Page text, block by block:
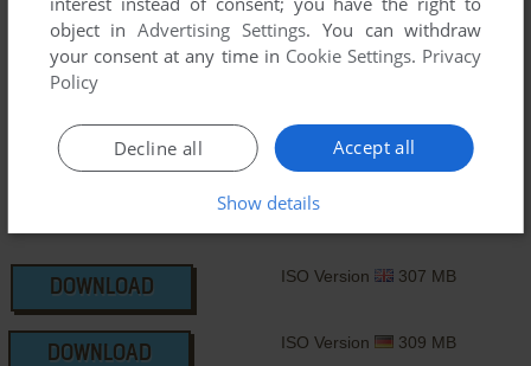
Windows Version
DOWNLOAD
ISO Version 307 MB
DOWNLOAD
ISO Version 309 MB
object inAdvertising Settings. You can withdraw
your consent at any time in Cookie Settings. Privacy
Policy
Accept all
Decline all
Show details